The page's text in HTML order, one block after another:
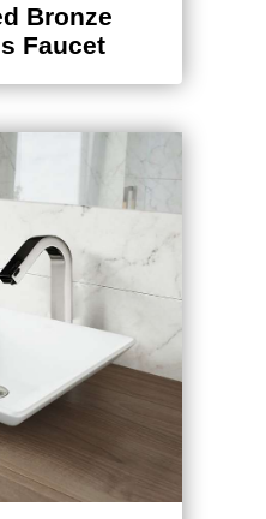
Bronze
Faucet